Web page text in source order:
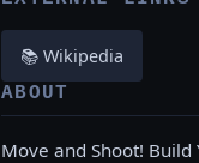
📚 Wikipedia
ABOUT
Move and Shoot!